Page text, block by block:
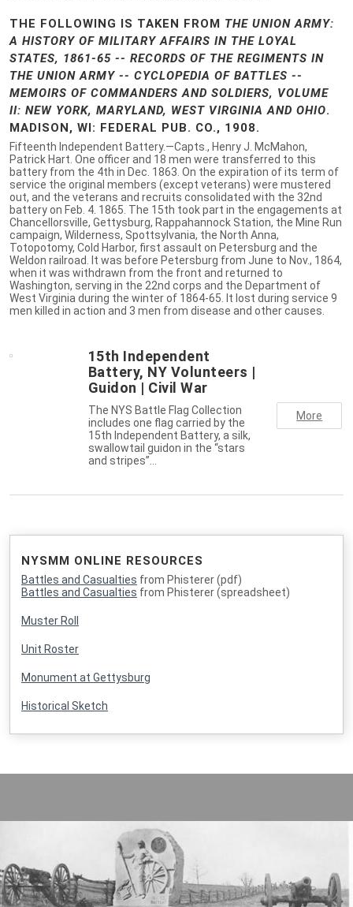
THE FOLLOWING IS TAKEN FROM THE UNION ARMY:
A HISTORY OF MILITARY AFFAIRS IN THE LOYAL
STATES, 1861-65 -- RECORDS OF THE REGIMENTS IN
THE UNION ARMY -- CYCLOPEDIA OF BATTLES --
MEMOIRS OF COMMANDERS AND SOLDIERS, VOLUME
II: NEW YORK, MARYLAND, WEST VIRGINIA AND OHIO.
MADISON, WI: FEDERAL PUB. CO., 1908.
Fifteenth Independent Battery.—Capts., Henry J. McMahon,
Patrick Hart. One officer and 18 men were transferred to this
battery from the 4th in Dec. 1863. On the expiration of its term of
service the original members (except veterans) were mustered
out, and the veterans and recruits consolidated with the 32nd
battery on Feb. 4. 1865. The 15th took part in the engagements at
Chancellorsville, Gettysburg, Rappahannock Station, the Mine Run
campaign, Wilderness, Spottsylvania, the North Anna,
Totopotomy, Cold Harbor, first assault on Petersburg and the
Weldon railroad. It was before Petersburg from June to Nov., 1864,
when it was withdrawn from the front and returned to
Washington, serving in the 22nd corps and the Department of
West Virginia during the winter of 1864-65. It lost during service 9
men killed in action and 3 men from disease and other causes.
15th Independent
Battery, NY Volunteers |
Guidon | Civil War
The NYS Battle Flag Collection
includes one flag carried by the
15th Independent Battery, a silk,
swallowtail guidon in the “stars
and stripes”…
More
NYSMM ONLINE RESOURCES
Battles and Casualties from Phisterer (pdf)
Battles and Casualties from Phisterer (spreadsheet)
Muster Roll
Unit Roster
Monument at Gettysburg
Historical Sketch